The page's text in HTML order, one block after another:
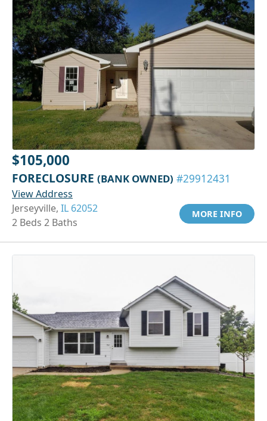
$105,000
FORECLOSURE (BANK OWNED) #29912431
View Address
Jerseyville, IL 62052
2 Beds 2 Baths
MORE INFO